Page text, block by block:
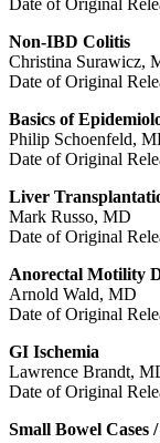
Non-IBD Colitis
Christina Surawicz,
Date of Original
Basics of
Philip Schoenfeld,
Date of Original
Liver
Mark Russo, MD
Date of Original
Anorectal Motility
Arnold Wald, MD
Date of Original
GI Ischemia
Lawrence Brandt,
Date of Original
Small Bowel Cases